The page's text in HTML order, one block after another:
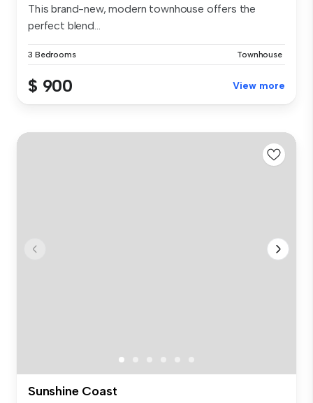
This brand-new, modern townhouse offers the
perfect blend...
3 Bedrooms Townhouse
$ 900 View more
Sunshine Coast